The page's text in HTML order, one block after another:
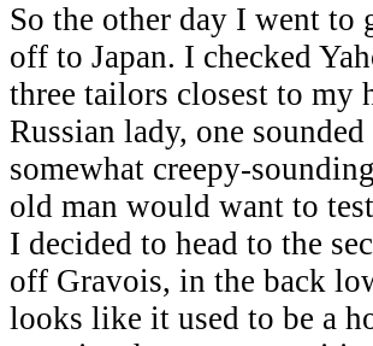
So the other day I went to
off to Japan. I checked
three tailors closest to my
Russian lady, one
somewhat creepy-
old man would want to
I decided to head to the
off Gravois, in the back
looks like it used to be a